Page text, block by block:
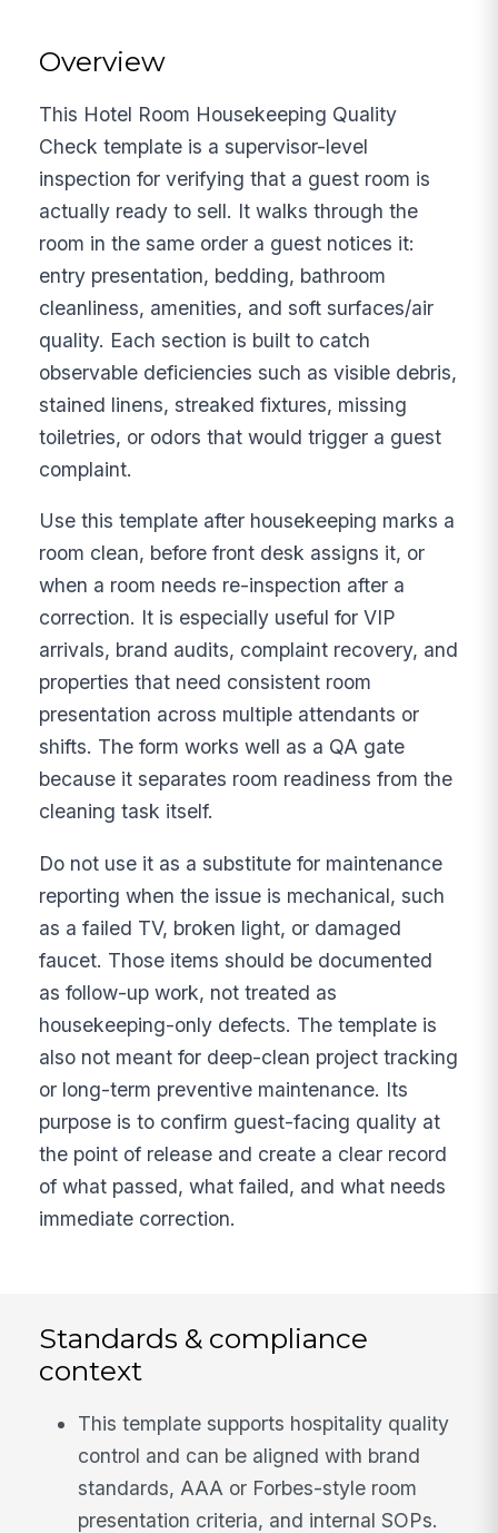
Overview
This Hotel Room Housekeeping Quality
Check template is a supervisor-level
inspection for verifying that a guest room is
actually ready to sell. It walks through the
room in the same order a guest notices it:
entry presentation, bedding, bathroom
cleanliness, amenities, and soft surfaces/air
quality. Each section is built to catch
observable deficiencies such as visible debris,
stained linens, streaked fixtures, missing
toiletries, or odors that would trigger a guest
complaint.
Use this template after housekeeping marks a
room clean, before front desk assigns it, or
when a room needs re-inspection after a
correction. It is especially useful for VIP
arrivals, brand audits, complaint recovery, and
properties that need consistent room
presentation across multiple attendants or
shifts. The form works well as a QA gate
because it separates room readiness from the
cleaning task itself.
Do not use it as a substitute for maintenance
reporting when the issue is mechanical, such
as a failed TV, broken light, or damaged
faucet. Those items should be documented
as follow-up work, not treated as
housekeeping-only defects. The template is
also not meant for deep-clean project tracking
or long-term preventive maintenance. Its
purpose is to confirm guest-facing quality at
the point of release and create a clear record
of what passed, what failed, and what needs
immediate correction.
Standards & compliance
context
This template supports hospitality quality
control and can be aligned with brand
standards, AAA or Forbes-style room
presentation criteria, and internal SOPs.